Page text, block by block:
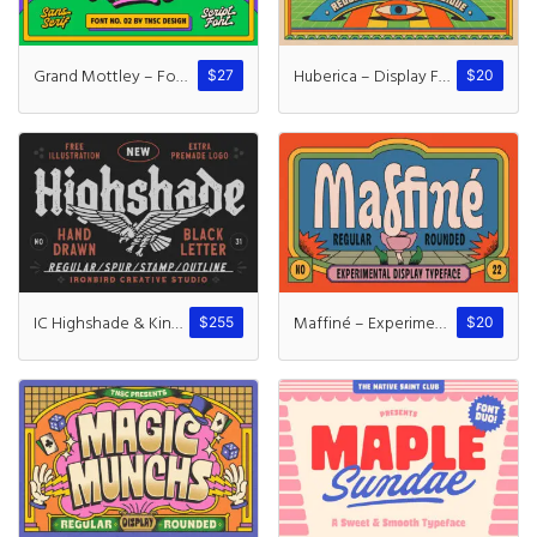
$27
Grand Mottley – Font Duo $20
Huberica – Display Font
$255
IC Highshade & Kindwall $20
Maffiné – Experimental Display